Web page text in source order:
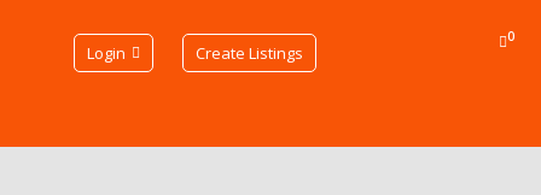
Login Create Listings
0